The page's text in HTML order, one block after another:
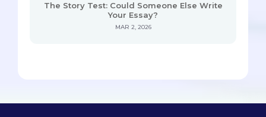
The Story Test: Could Someone Else Write
Your Essay?
MAR 2, 2026